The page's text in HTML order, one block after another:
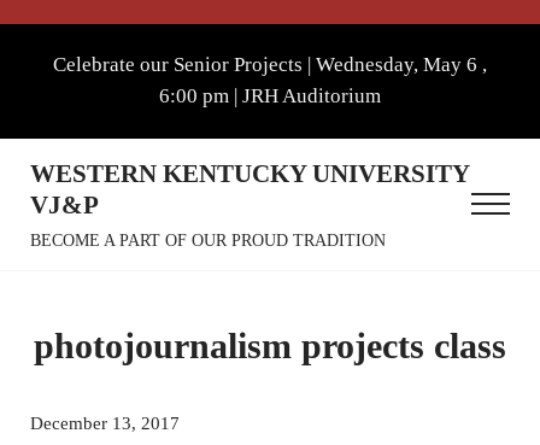
Celebrate our Senior Projects | Wednesday, May 6 ,
6:00 pm | JRH Auditorium
WESTERN KENTUCKY UNIVERSITY
VJ&P
BECOME A PART OF OUR PROUD TRADITION
Menu
photojournalism projects class
December 13, 2017